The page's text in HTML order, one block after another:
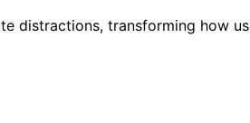
distractions, transforming how